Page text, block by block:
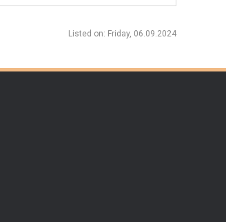
Listed on: Friday, 06.09.2024